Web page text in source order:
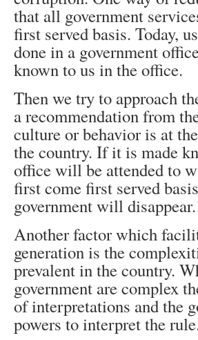
that all government
first served basis. Today,
done in a government
known to us in the office.
Then we try to approach
a recommendation from
culture or behavior is at
the country. If it is made
office will be attended to
first come first served
government will disappear.
Another factor which
generation is the
prevalent in the country.
government are complex
of interpretations and the
powers to interpret the